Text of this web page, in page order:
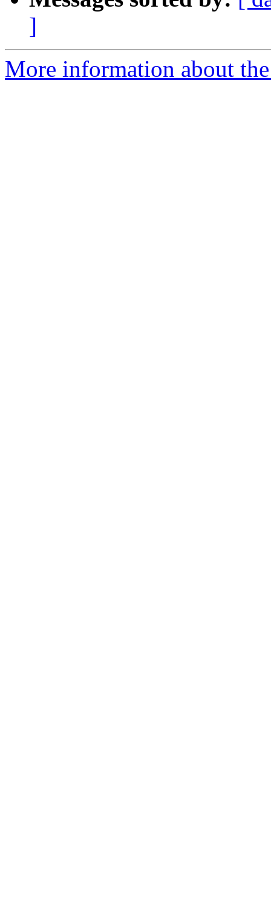
]
More information about